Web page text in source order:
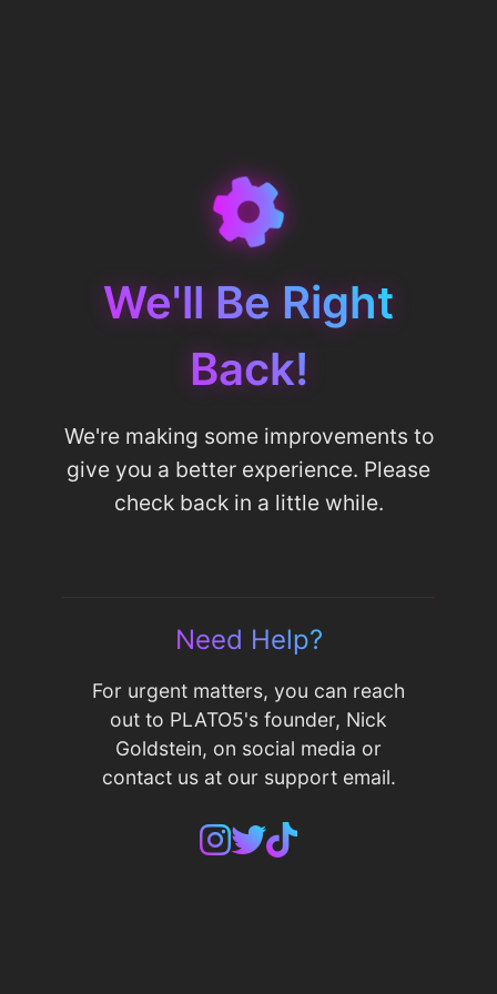
We'll Be Right
Back!
We're making some improvements to
give you a better experience. Please
check back in a little while.
Need Help?
For urgent matters, you can reach
out to PLATO5's founder, Nick
Goldstein, on social media or
contact us at our support email.